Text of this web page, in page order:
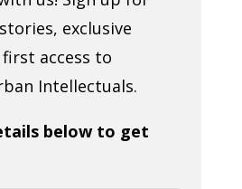
exclusive
access to
Intellectuals.
below to get